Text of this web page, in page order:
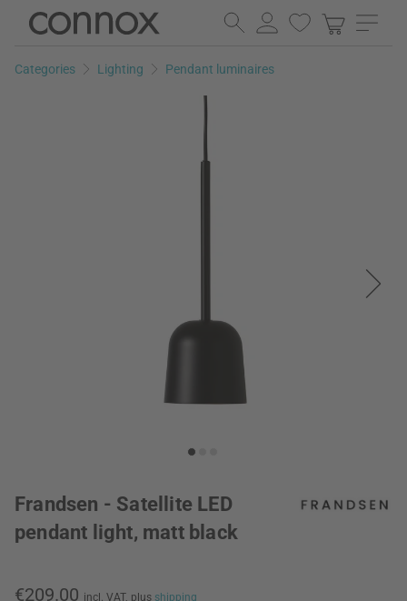
Skip
page
Skip
search
Categories Lighting Pendant luminaires
Frandsen - Satellite LED
pendant light, matt black
€209.00 incl. VAT, plus shipping